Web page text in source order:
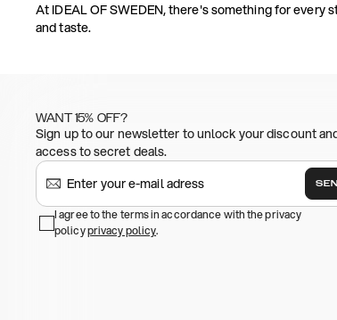
At IDEAL OF SWEDEN, there's something for every
and taste.
WANT 15% OFF?
Sign up to our newsletter to unlock your discount
access to secret deals.
I agree to the terms in accordance with the privacy
policyprivacy policy.